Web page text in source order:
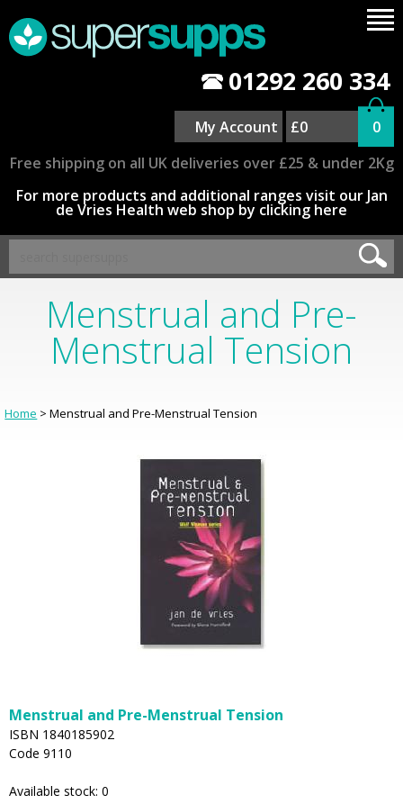
01292 260 334
My Account £0
0
Free shipping on all UK deliveries over £25 & under 2Kg
For more products and additional ranges visit our Jan
de Vries Health web shop by clicking here
Menstrual and Pre-
Menstrual Tension
Home > Menstrual and Pre-Menstrual Tension
Menstrual and Pre-Menstrual Tension
ISBN 1840185902
Code 9110
Available stock: 0